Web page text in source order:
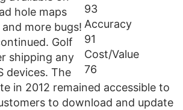
93
Accuracy
91
Cost/Value
76
hole maps
more bugs!
Golf
shipping any
devices. The
in 2012 remained accessible to
to download and update